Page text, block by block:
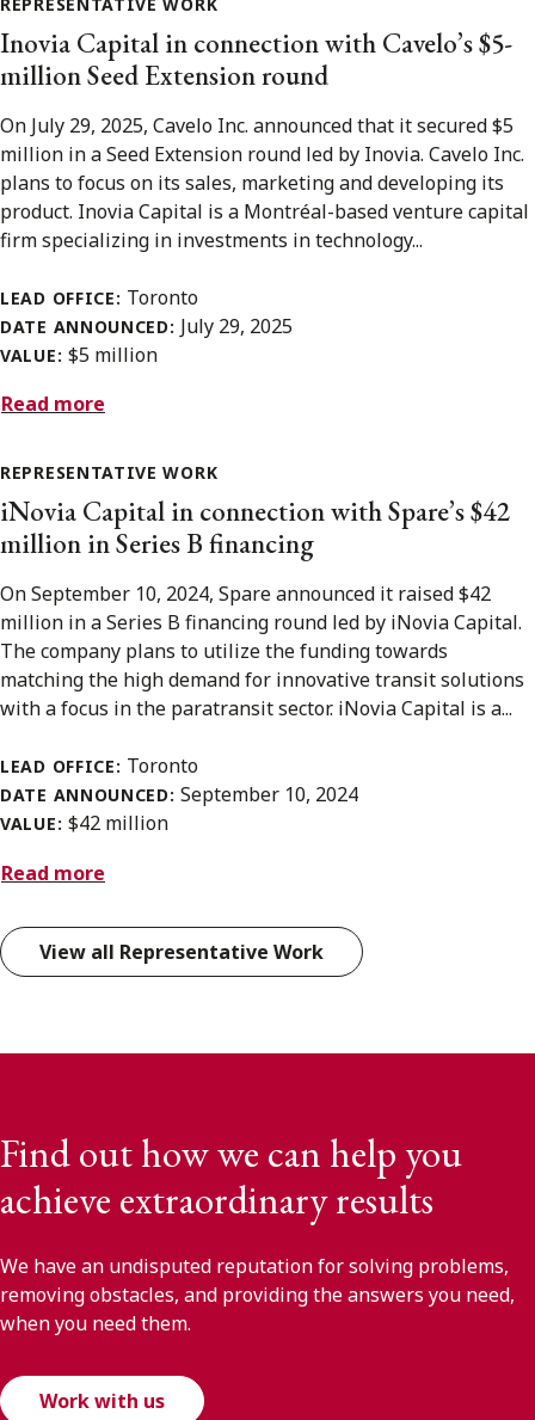
Inovia Capital in connection with Cavelo’s $5-
million Seed Extension round
On July 29, 2025, Cavelo Inc. announced that it secured $5
million in a Seed Extension round led by Inovia. Cavelo Inc.
plans to focus on its sales, marketing and developing its
product. Inovia Capital is a Montréal-based venture capital
firm specializing in investments in technology...
LEAD OFFICE: Toronto
DATE ANNOUNCED: July 29, 2025
VALUE: $5 million
Read more
REPRESENTATIVE WORK
iNovia Capital in connection with Spare’s $42
million in Series B financing
On September 10, 2024, Spare announced it raised $42
million in a Series B financing round led by iNovia Capital.
The company plans to utilize the funding towards
matching the high demand for innovative transit solutions
with a focus in the paratransit sector. iNovia Capital is a...
LEAD OFFICE: Toronto
DATE ANNOUNCED:September 10, 2024
VALUE: $42 million
Read more
View all Representative Work
Find out how we can help you
achieve extraordinary results
We have an undisputed reputation for solving problems,
removing obstacles, and providing the answers you need,
when you need them.
Work with us